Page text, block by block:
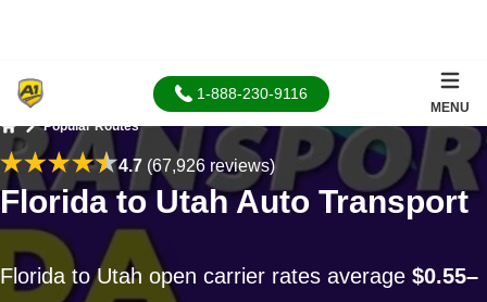
1-888-230-9116
MENU
Home
Popular Routes
4.7(67,926 reviews)
Florida to Utah Auto Transport
Florida to Utah open carrier rates average $0.55–